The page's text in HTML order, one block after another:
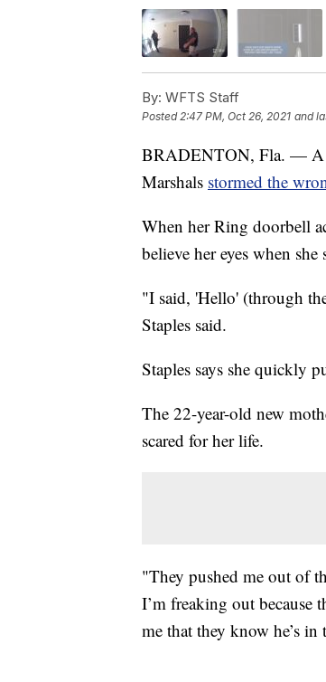
By: WFTS Staff
Posted 2:47 PM, Oct 26, 2021 and
BRADENTON, Fla. — A
Marshals stormed the
When her Ring doorbell
believe her eyes when
"I said, 'Hello' (through
Staples said.
Staples says she quickly
The 22-year-old new
scared for her life.
"They pushed me out of
I’m freaking out because
me that they know he’s in